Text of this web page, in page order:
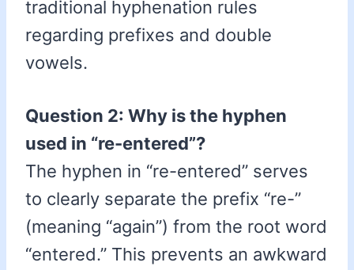
traditional hyphenation rules
regarding prefixes and double
vowels.
Question 2: Why is the hyphen
used in “re-entered”?
The hyphen in “re-entered” serves
to clearly separate the prefix “re-”
(meaning “again”) from the root word
“entered.” This prevents an awkward